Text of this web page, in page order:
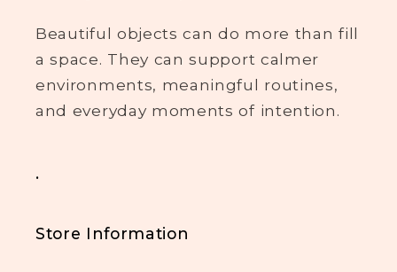
Beautiful objects can do more than fill
a space. They can support calmer
environments, meaningful routines,
and everyday moments of intention.
.
Store Information